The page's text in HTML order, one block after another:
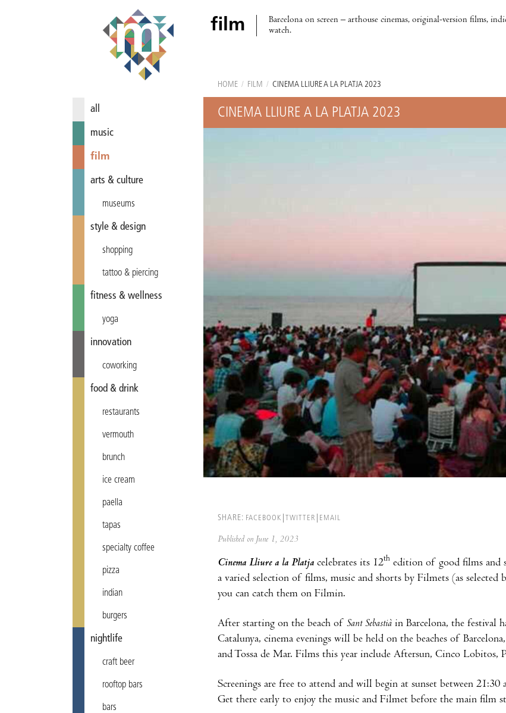
film
Barcelona on screen – arthouse cinemas, original-version films,
watch.
all
music
film
arts & culture
museums
style & design
shopping
tattoo & piercing
fitness & wellness
yoga
innovation
coworking
food & drink
restaurants
vermouth
brunch
ice cream
paella
tapas
specialty coffee
pizza
indian
burgers
nightlife
craft beer
rooftop bars
bars
HOME / FILM / CINEMA LLIURE A LA PLATJA 2023
CINEMA LLIURE A LA PLATJA 2023
SHARE: FACEBOOK TWITTER EMAIL
Published on June 1, 2023
Cinema Lliure a la Platja celebrates its 12th edition of good films and
a varied selection of films, music and shorts by Filmets (as selected
you can catch them on Filmin.
After starting on the beach of Sant Sebastià in Barcelona, the festival
Catalunya, cinema evenings will be held on the beaches of
and Tossa de Mar. Films this year include Aftersun, Cinco Lobitos,
Screenings are free to attend and will begin at sunset between
Get there early to enjoy the music and Filmet before the main film